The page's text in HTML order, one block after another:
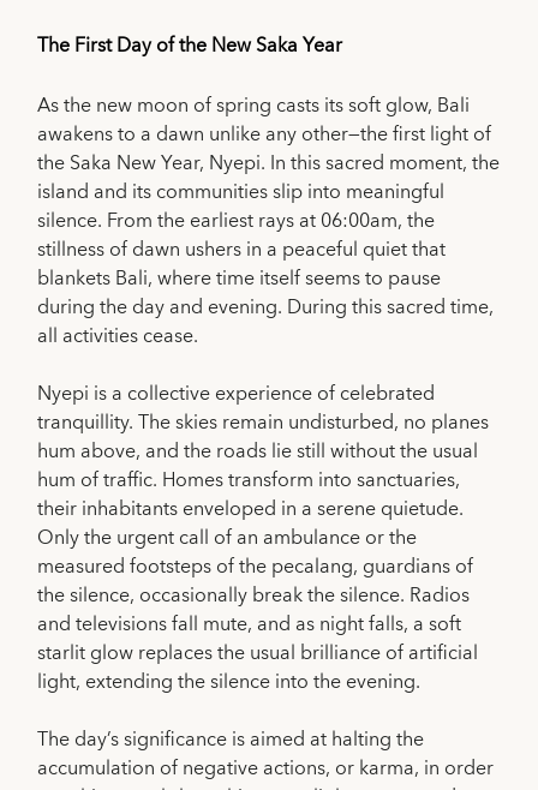
The First Day of the New Saka Year
As the new moon of spring casts its soft glow, Bali
awakens to a dawn unlike any other—the first light of
the Saka New Year, Nyepi. In this sacred moment, the
island and its communities slip into meaningful
silence. From the earliest rays at 06:00am, the
stillness of dawn ushers in a peaceful quiet that
blankets Bali, where time itself seems to pause
during the day and evening. During this sacred time,
all activities cease.
Nyepi is a collective experience of celebrated
tranquillity. The skies remain undisturbed, no planes
hum above, and the roads lie still without the usual
hum of traffic. Homes transform into sanctuaries,
their inhabitants enveloped in a serene quietude.
Only the urgent call of an ambulance or the
measured footsteps of the pecalang, guardians of
the silence, occasionally break the silence. Radios
and televisions fall mute, and as night falls, a soft
starlit glow replaces the usual brilliance of artificial
light, extending the silence into the evening.
The day’s significance is aimed at halting the
accumulation of negative actions, or karma, in order